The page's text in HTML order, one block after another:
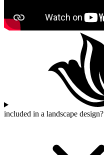
included in a landscape design?